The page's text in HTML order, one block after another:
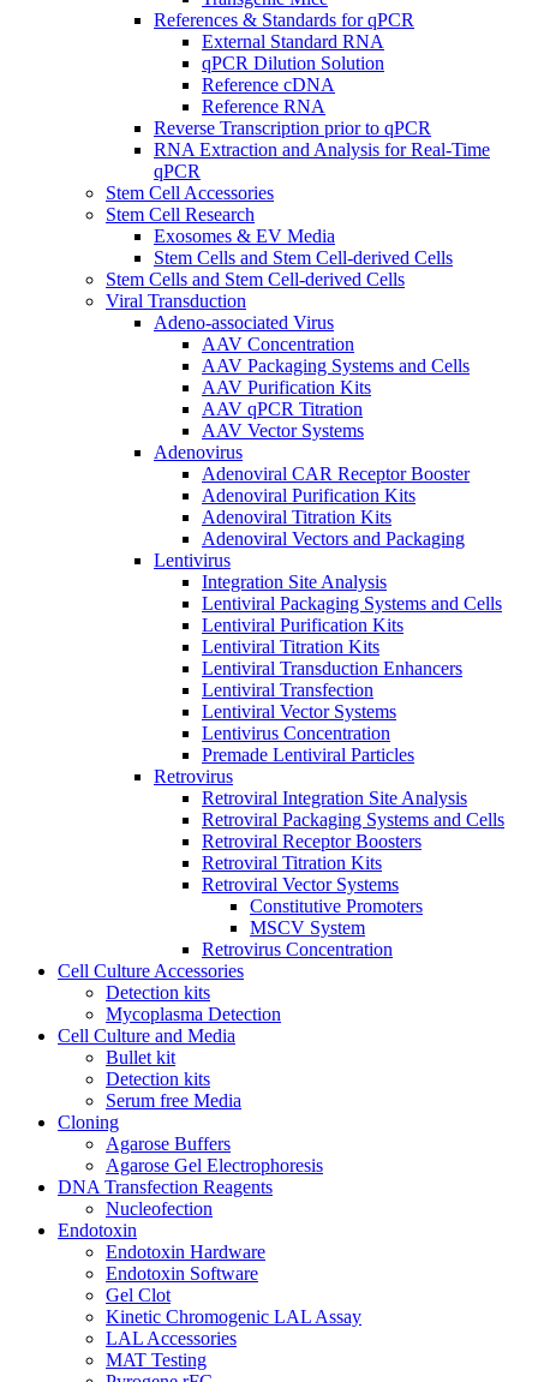
References & Standards for qPCR
External Standard RNA
qPCR Dilution Solution
Reference cDNA
Reference RNA
Reverse Transcription prior to qPCR
RNA Extraction and Analysis for Real-Time
qPCR
Stem Cell Accessories
Stem Cell Research
Exosomes & EV Media
Stem Cells and Stem Cell-derived Cells
Stem Cells and Stem Cell-derived Cells
Viral Transduction
Adeno-associated Virus
AAV Concentration
AAV Packaging Systems and Cells
AAV Purification Kits
AAV qPCR Titration
AAV Vector Systems
Adenovirus
Adenoviral CAR Receptor Booster
Adenoviral Purification Kits
Adenoviral Titration Kits
Adenoviral Vectors and Packaging
Lentivirus
Integration Site Analysis
Lentiviral Packaging Systems and Cells
Lentiviral Purification Kits
Lentiviral Titration Kits
Lentiviral Transduction Enhancers
Lentiviral Transfection
Lentiviral Vector Systems
Lentivirus Concentration
Premade Lentiviral Particles
Retrovirus
Retroviral Integration Site Analysis
Retroviral Packaging Systems and Cells
Retroviral Receptor Boosters
Retroviral Titration Kits
Retroviral Vector Systems
Constitutive Promoters
MSCV System
Retrovirus Concentration
Cell Culture Accessories
Detection kits
Mycoplasma Detection
Cell Culture and Media
Bullet kit
Detection kits
Serum free Media
Cloning
Agarose Buffers
Agarose Gel Electrophoresis
DNA Transfection Reagents
Nucleofection
Endotoxin
Endotoxin Hardware
Endotoxin Software
Gel Clot
Kinetic Chromogenic LAL Assay
LAL Accessories
MAT Testing